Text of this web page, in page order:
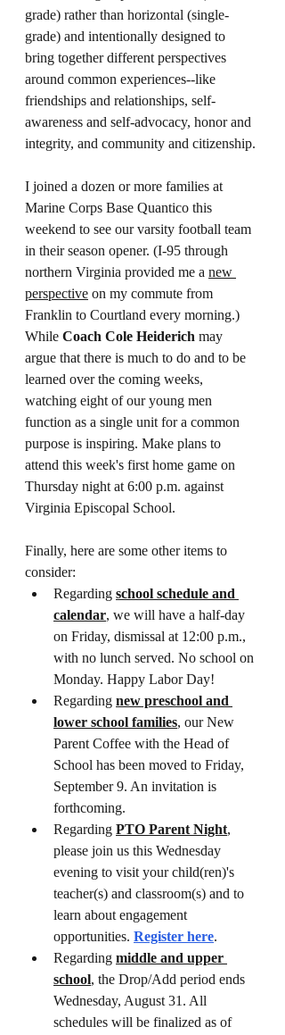
grade) rather than horizontal (single-
grade) and intentionally designed to
bring together different perspectives
around common experiences--like
friendships and relationships, self-
awareness and self-advocacy, honor and
integrity, and community and citizenship.
I joined a dozen or more families at
Marine Corps Base Quantico this
weekend to see our varsity football team
in their season opener. (I-95 through
northern Virginia provided me a new
perspective on my commute from
Franklin to Courtland every morning.)
While Coach Cole Heiderich may
argue that there is much to do and to be
learned over the coming weeks,
watching eight of our young men
function as a single unit for a common
purpose is inspiring. Make plans to
attend this week's first home game on
Thursday night at 6:00 p.m. against
Virginia Episcopal School.
Finally, here are some other items to
consider:
Regarding school schedule and
calendar, we will have a half-day
on Friday, dismissal at 12:00 p.m.,
with no lunch served. No school on
Monday. Happy Labor Day!
Regarding new preschool and
lower school families, our New
Parent Coffee with the Head of
School has been moved to Friday,
September 9. An invitation is
forthcoming.
Regarding PTO Parent Night,
please join us this Wednesday
evening to visit your child(ren)'s
teacher(s) and classroom(s) and to
learn about engagement
opportunities. Register here.
Regarding middle and upper
school, the Drop/Add period ends
Wednesday, August 31. All
schedules will be finalized as of